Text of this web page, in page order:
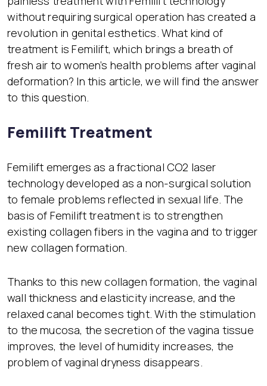
without requiring surgical operation has created a
revolution in genital esthetics. What kind of
treatment is Femilift, which brings a breath of
fresh air to women’s health problems after vaginal
deformation? In this article, we will find the answer
to this question.
Femilift Treatment
Femilift emerges as a fractional CO2 laser
technology developed as a non-surgical solution
to female problems reflected in sexual life. The
basis of Femilift treatment is to strengthen
existing collagen fibers in the vagina and to trigger
new collagen formation.
Thanks to this new collagen formation, the vaginal
wall thickness and elasticity increase, and the
relaxed canal becomes tight. With the stimulation
to the mucosa, the secretion of the vagina tissue
improves, the level of humidity increases, the
problem of vaginal dryness disappears.